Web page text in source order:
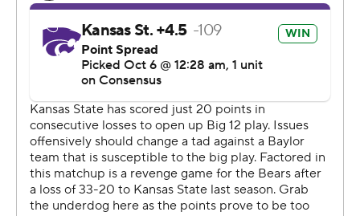
most of those runs I was not touched,'' Barnes said. ''I
was getting to the second and third level scot free, so
it's a well-executed game plan that we had in the run
game and by the coordinators calling the game.''
A week after Thompson came in after halftime and
sparked the Wildcats in a home loss to Texas, he
returned to the starting role and played the entire game.
He was 15 of 26 for 149 yards with a touchdown and two
interceptions and ran for 50 yards and a score.